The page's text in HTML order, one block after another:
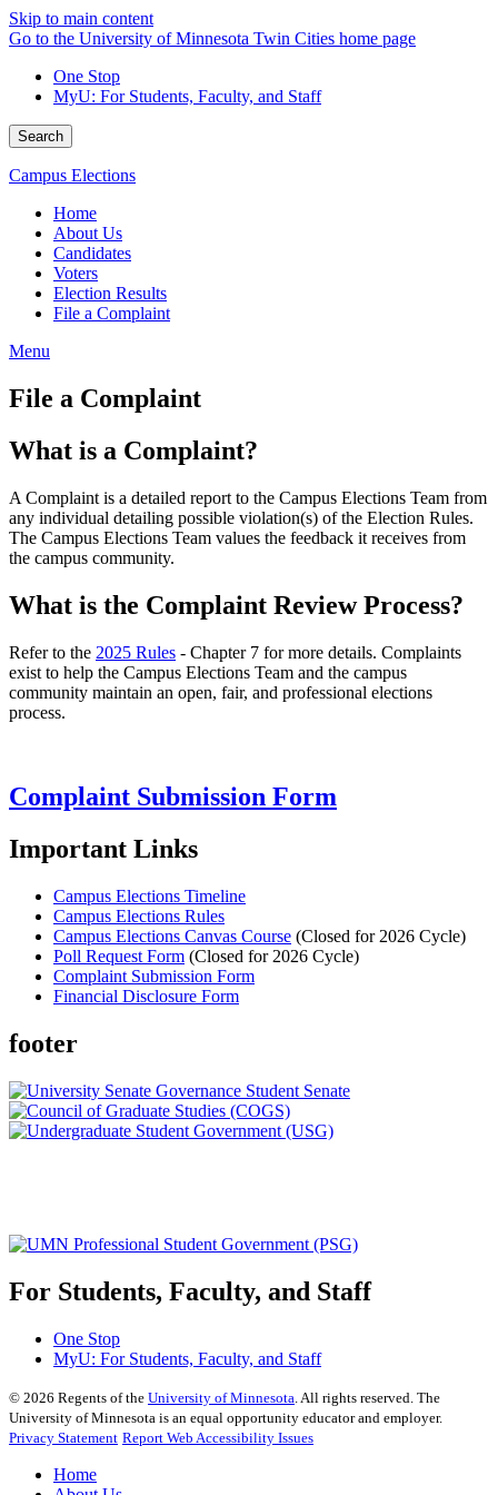
Skip to main content
Go to the University of Minnesota Twin Cities home page
One Stop
MyU: For Students, Faculty, and Staff
Search
Campus Elections
Home
About Us
Candidates
Voters
Election Results
File a Complaint
Menu
File a Complaint
What is a Complaint?
A Complaint is a detailed report to the Campus Elections Team from
any individual detailing possible violation(s) of the Election Rules.
The Campus Elections Team values the feedback it receives from
the campus community.
What is the Complaint Review Process?
Refer to the 2025 Rules - Chapter 7 for more details. Complaints
exist to help the Campus Elections Team and the campus
community maintain an open, fair, and professional elections
process.
Complaint Submission Form
Important Links
Campus Elections Timeline
Campus Elections Rules
Campus Elections Canvas Course (Closed for 2026 Cycle)
Poll Request Form (Closed for 2026 Cycle)
Complaint Submission Form
Financial Disclosure Form
footer
For Students, Faculty, and Staff
One Stop
MyU: For Students, Faculty, and Staff
© 2026 Regents of the University of Minnesota . All rights reserved. The
University of Minnesota is an equal opportunity educator and employer.
Privacy Statement Report Web Accessibility Issues
Home